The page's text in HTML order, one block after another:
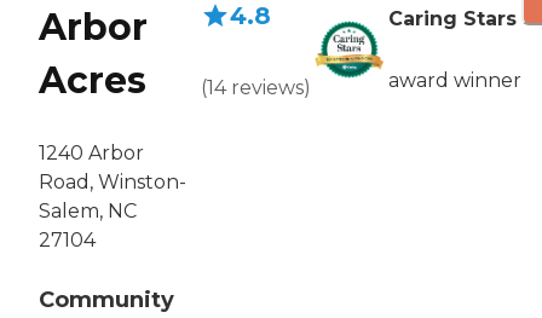
Arbor
Acres
1240 Arbor
Road, Winston-
Salem, NC
27104
Community
4.8
(14 reviews)
Caring Stars
award winner